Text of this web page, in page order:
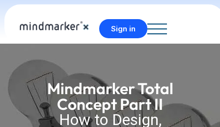
Sign in
Mindmarker Total
Concept Part II
How to Design,